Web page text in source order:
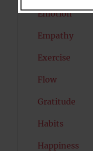
Emotion
Empathy
Exercise
Flow
Gratitude
Habits
Happiness